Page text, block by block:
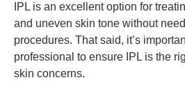
IPL is an excellent option for
and uneven skin tone without
procedures. That said, it’s
professional to ensure IPL is the
skin concerns.